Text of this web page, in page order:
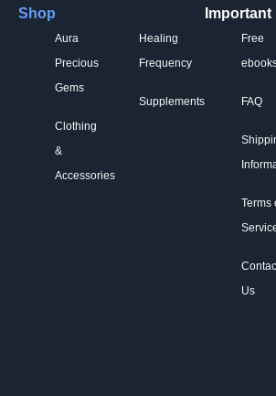
Shop
Aura
Precious
Gems
Clothing
&
Accessories
Healing
Frequency
Supplements
Free
FAQ
Terms
Us